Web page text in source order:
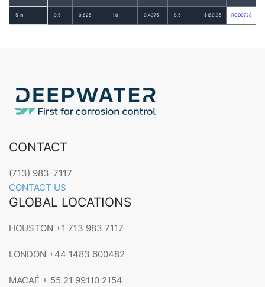
5 in 0.5 0.625 1.0 0.4375 8.5 $160.35 ROD0728
CONTACT
(713) 983-7117
CONTACT US
GLOBAL LOCATIONS
HOUSTON +1 713 983 7117
LONDON +44 1483 600482
MACAÉ + 55 21 99110 2154